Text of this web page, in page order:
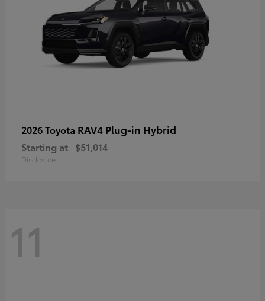
2026 Toyota RAV4 Plug-in Hybrid
Starting at $51,014
Disclosure
11